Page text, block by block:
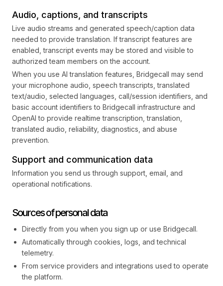
Audio, captions, and transcripts
Live audio streams and generated speech/caption data
needed to provide translation. If transcript features are
enabled, transcript events may be stored and visible to
authorized team members on the account.
When you use AI translation features, Bridgecall may send
your microphone audio, speech transcripts, translated
text/audio, selected languages, call/session identifiers, and
basic account identifiers to Bridgecall infrastructure and
OpenAI to provide realtime transcription, translation,
translated audio, reliability, diagnostics, and abuse
prevention.
Support and communication data
Information you send us through support, email, and
operational notifications.
Sources of personal data
Directly from you when you sign up or use Bridgecall.
Automatically through cookies, logs, and technical
telemetry.
From service providers and integrations used to operate
the platform.